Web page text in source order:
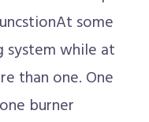
some
system while at
than one. One
burner